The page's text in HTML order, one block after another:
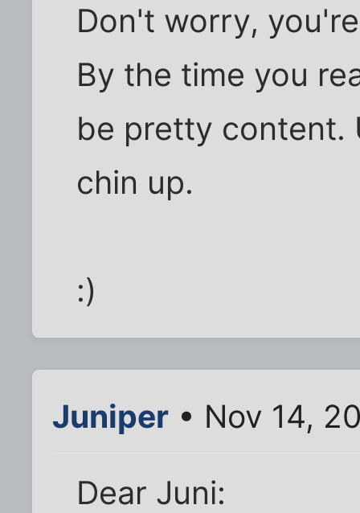
Don't worry,
By the time you
be pretty content.
chin up.
:)
Juniper • Nov 14,
Dear Juni: